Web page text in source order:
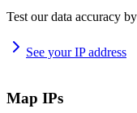
Test our data accuracy
See your IP address
Map IPs